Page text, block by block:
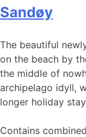
Sandøy
The beautiful
on the beach by
the middle of
archipelago idyll,
longer holiday
Contains